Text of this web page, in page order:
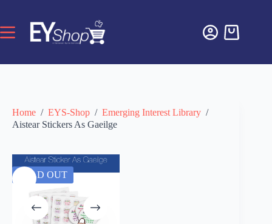
Home / EYS-Shop / Emerging Interest Library /
Aistear Stickers As Gaeilge
SOLD OUT